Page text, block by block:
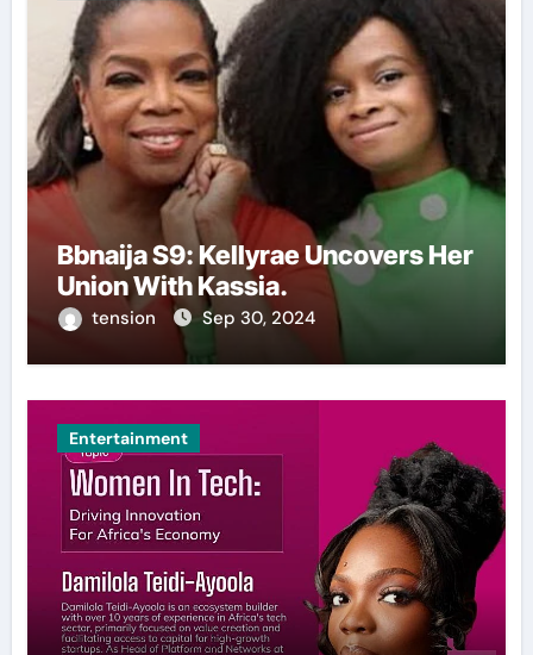
Bbnaija S9: Kellyrae Uncovers Her
Union With Kassia.
tension Sep 30, 2024
Entertainment